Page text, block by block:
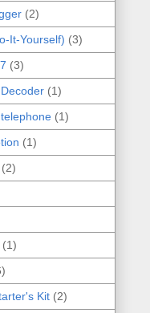
(2)
It-Yourself) (3)
(3)
(1)
(1)
(1)
(2)
(1)
Kit (2)